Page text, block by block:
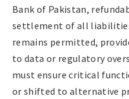
Bank of Pakistan,
settlement of all
remains permitted,
to data or regulatory
must ensure critical
or shifted to alternative